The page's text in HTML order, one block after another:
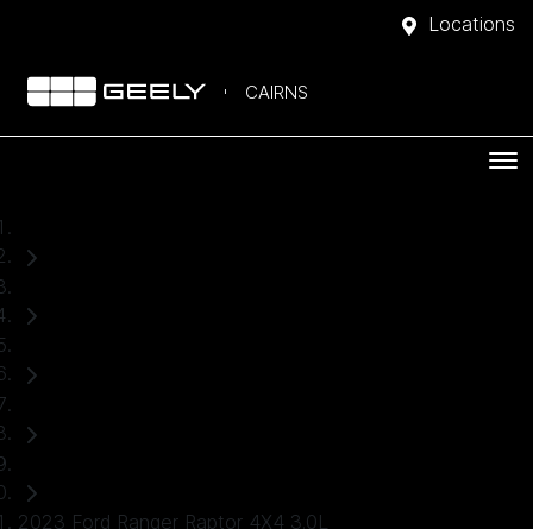
Locations
CAIRNS
2023 Ford Ranger Raptor 4X4 3.0L